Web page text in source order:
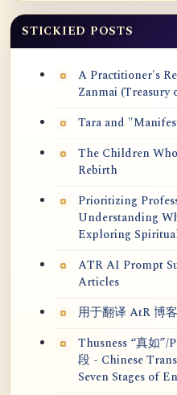
STICKIED POSTS
A Practitioner's
Zanmai (Treasury
Tara and
The Children
Rebirth
Prioritizing
Understanding
Exploring
ATR AI Prompt
Articles
用于翻译 AtR 博
Thusness “真如”/
段 - Chinese
Seven Stages of